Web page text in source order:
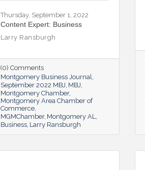
Thursday, September 1, 2022
Content Expert: Business
Larry Ransburgh
(0) Comments
Montgomery Business Journal
September 2022 MBJ MBJ
Montgomery Chamber
Montgomery Area Chamber of
Commerce
MGMChamber Montgomery AL
Business Larry Ransburgh